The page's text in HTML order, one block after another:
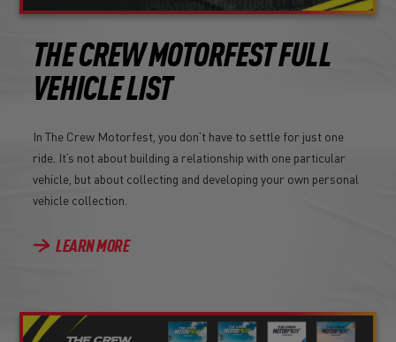
THE CREW MOTORFEST FULL
VEHICLE LIST
In The Crew Motorfest, you don’t have to settle for just one
ride. It’s not about building a relationship with one particular
vehicle, but about collecting and developing your own personal
vehicle collection.
LEARN MORE